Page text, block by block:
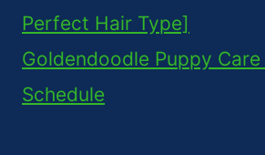
Perfect Hair Type]
Goldendoodle Puppy
Schedule